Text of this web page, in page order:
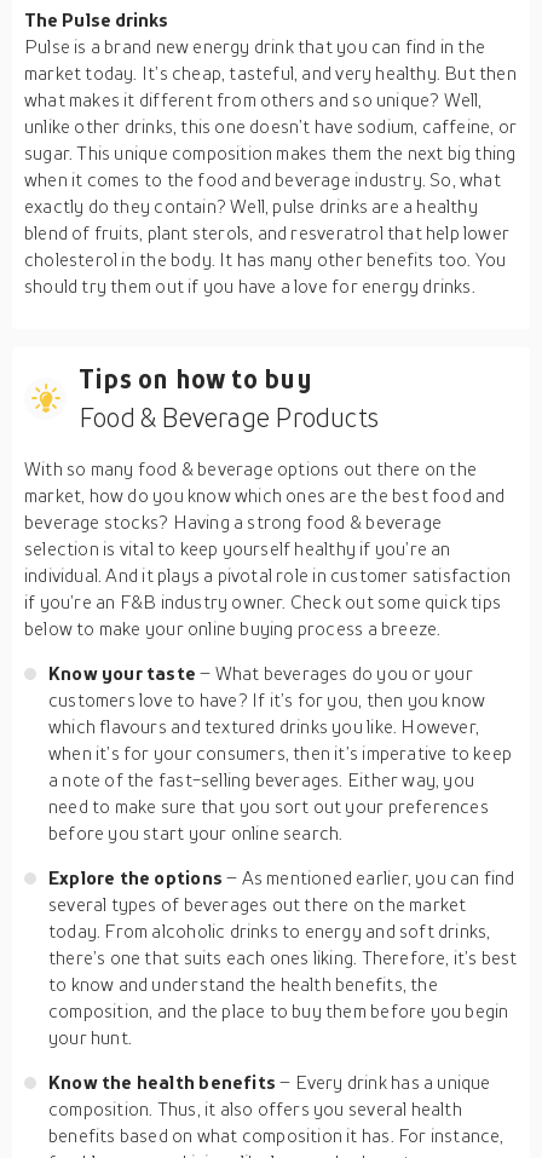
The Pulse drinks
Pulse is a brand new energy drink that you can find in the
market today. It’s cheap, tasteful, and very healthy. But then
what makes it different from others and so unique? Well,
unlike other drinks, this one doesn’t have sodium, caffeine, or
sugar. This unique composition makes them the next big thing
when it comes to the food and beverage industry. So, what
exactly do they contain? Well, pulse drinks are a healthy
blend of fruits, plant sterols, and resveratrol that help lower
cholesterol in the body. It has many other benefits too. You
should try them out if you have a love for energy drinks.
Tips on how to buy
Food & Beverage Products
With so many food & beverage options out there on the
market, how do you know which ones are the best food and
beverage stocks? Having a strong food & beverage
selection is vital to keep yourself healthy if you’re an
individual. And it plays a pivotal role in customer satisfaction
if you’re an F&B industry owner. Check out some quick tips
below to make your online buying process a breeze.
Know your taste– What beverages do you or your
customers love to have? If it’s for you, then you know
which flavours and textured drinks you like. However,
when it’s for your consumers, then it’s imperative to keep
a note of the fast-selling beverages. Either way, you
need to make sure that you sort out your preferences
before you start your online search.
Explore the options– As mentioned earlier, you can find
several types of beverages out there on the market
today. From alcoholic drinks to energy and soft drinks,
there’s one that suits each ones liking. Therefore, it’s best
to know and understand the health benefits, the
composition, and the place to buy them before you begin
your hunt.
Know the health benefits– Every drink has a unique
composition. Thus, it also offers you several health
benefits based on what composition it has. For instance,